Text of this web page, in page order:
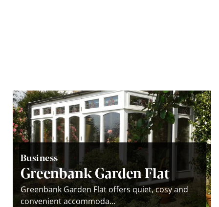
Business
Greenbank Garden Flat
Greenbank Garden Flat offers quiet, cosy and
convenient accommoda...